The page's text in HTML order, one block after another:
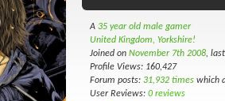
A 35 year old male gamer
United Kingdom, Yorkshire!
Joined on November 7th 2008,
Profile Views: 160,427
Forum posts: 31,932 times which
User Reviews: 0 reviews